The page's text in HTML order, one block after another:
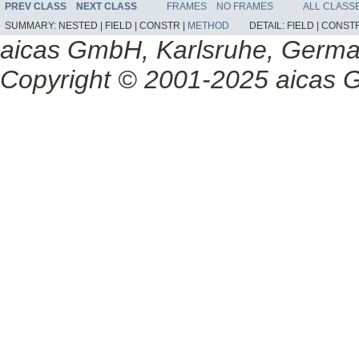
PREV CLASS NEXT CLASS FRAMES NO FRAMES
ALL
SUMMARY: NESTED | FIELD | CONSTR | METHOD DETAIL: FIELD |
aicas GmbH, Karlsruhe,
Copyright © 2001-2025 aicas